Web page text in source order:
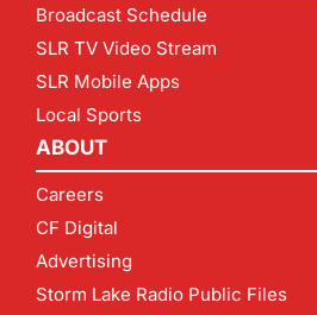
Broadcast Schedule
SLR TV Video Stream
SLR Mobile Apps
Local Sports
ABOUT
Careers
CF Digital
Advertising
Storm Lake Radio Public Files